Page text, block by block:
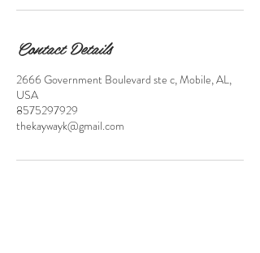
Contact Details
2666 Government Boulevard ste c, Mobile, AL,
USA
8575297929
thekaywayk@gmail.com